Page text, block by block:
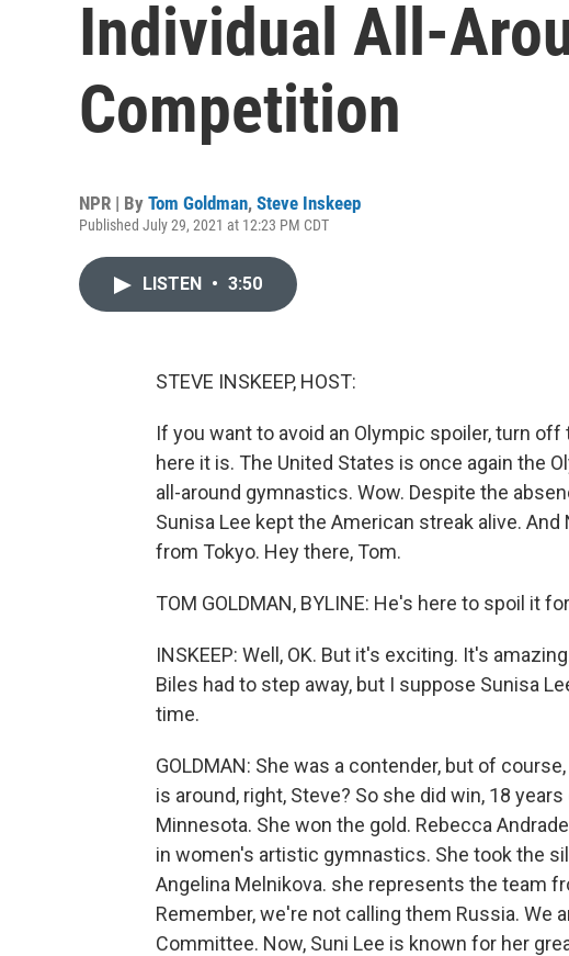
Individual All-
Competition
NPR | By Tom Goldman, Steve Inskeep
Published July 29, 2021 at 12:23 PM CDT
LISTEN • 3:50
STEVE INSKEEP, HOST:
If you want to avoid an Olympic spoiler, turn
here it is. The United States is once again the
all-around gymnastics. Wow. Despite the
Sunisa Lee kept the American streak alive.
from Tokyo. Hey there, Tom.
TOM GOLDMAN, BYLINE: He's here to spoil it
INSKEEP: Well, OK. But it's exciting. It's
Biles had to step away, but I suppose Sunisa
time.
GOLDMAN: She was a contender, but of
is around, right, Steve? So she did win, 18
Minnesota. She won the gold. Rebecca
in women's artistic gymnastics. She took the
Angelina Melnikova. she represents the team
Remember, we're not calling them Russia. We
Committee. Now, Suni Lee is known for her